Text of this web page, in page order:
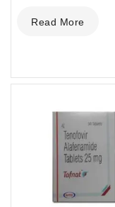
outRead More